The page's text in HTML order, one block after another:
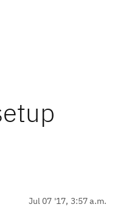
Jul 07 '17, 3:57 a.m.